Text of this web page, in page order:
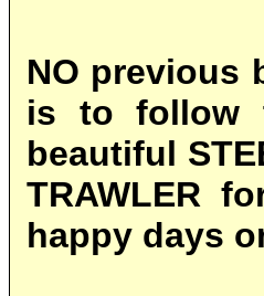
NO previous
is to follow
beautiful
TRAWLER
happy days